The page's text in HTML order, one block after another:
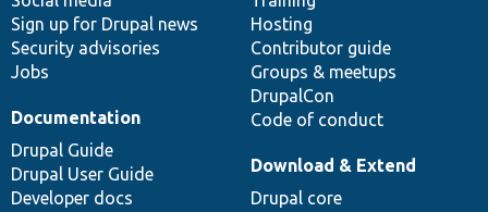
Sign up for Drupal news
Security advisories
Jobs
Hosting
Contributor guide
Groups & meetups
DrupalCon
Code of conduct
Documentation
Drupal Guide
Drupal User Guide
Developer docs
Download & Extend
Drupal core